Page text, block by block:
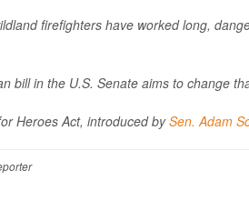
firefighters have worked long,
bill in the U.S. Senate aims to change
Heroes Act, introduced bySen. Adam